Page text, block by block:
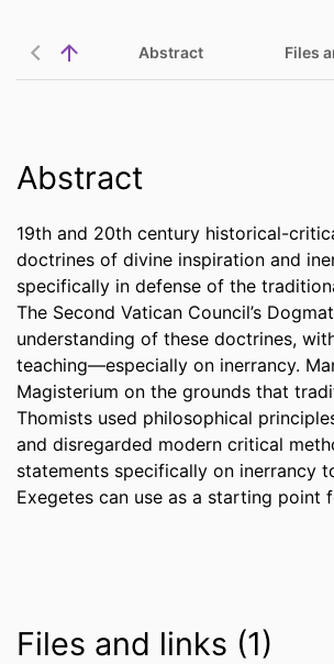
Abstract Files
Abstract
19th and 20th century historical-
doctrines of divine inspiration and
specifically in defense of the
The Second Vatican Council’s
understanding of these doctrines,
teaching—especially on inerrancy.
Magisterium on the grounds that
Thomists used philosophical
and disregarded modern critical
statements specifically on inerrancy
Exegetes can use as a starting point
Files and links (1)